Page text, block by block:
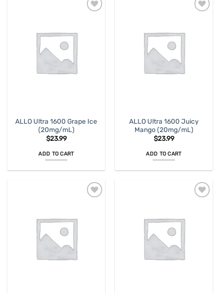
ALLO Ultra 1600 Grape Ice
(20mg/mL)
$23.99
ADD TO CART
ALLO Ultra 1600 Juicy
Mango (20mg/mL)
$23.99
ADD TO CART